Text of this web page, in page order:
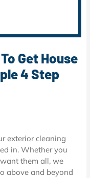
Get House
4 Step
exterior cleaning
in. Whether you
them all, we
above and beyond